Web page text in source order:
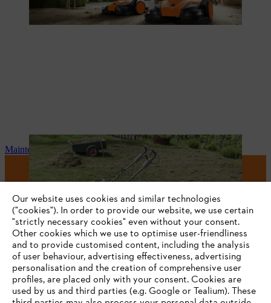
Maintenance and repair
#STIHL
Company
Our website uses cookies and similar technologies
("cookies"). In order to provide our website, we use certain
"strictly necessary cookies" even without your consent.
Other cookies which we use to optimise user-friendliness
and to provide customised content, including the analysis
of user behaviour, advertising effectiveness, advertising
personalisation and the creation of comprehensive user
profiles, are placed only with your consent. Cookies are
used by us and third parties (e.g. Google or Tealium). These